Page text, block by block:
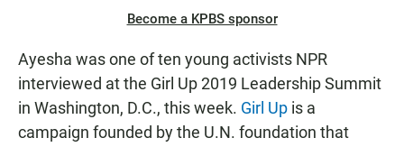
Become a KPBS sponsor
Ayesha was one of ten young activists NPR
interviewed at the Girl Up 2019 Leadership Summit
in Washington, D.C., this week. Girl Up is a
campaign founded by the U.N. foundation that